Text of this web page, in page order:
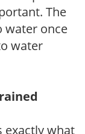
The
water once
water
exactly what